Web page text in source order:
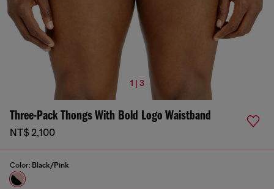
1 | 3
Three-Pack Thongs With Bold Logo Waistband
NT$ 2,100
Color: Black/Pink